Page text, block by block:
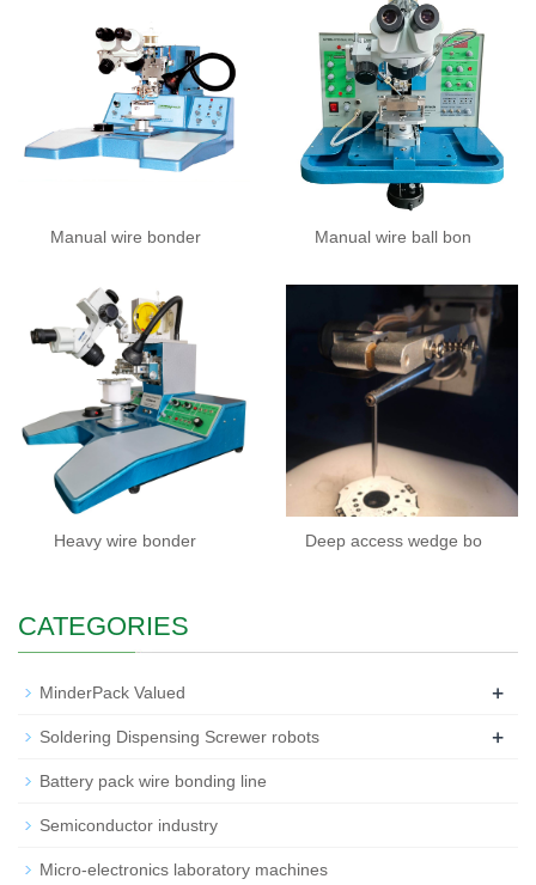
Manual wire bonder Manual wire ball bon
Heavy wire bonder Deep access wedge bo
CATEGORIES
MinderPack Valued +
Soldering Dispensing Screwer robots +
Battery pack wire bonding line
Semiconductor industry
Micro-electronics laboratory machines